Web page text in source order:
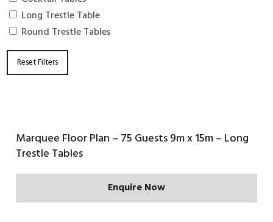
Long Trestle Table
Round Trestle Tables
Reset Filters
Marquee Floor Plan – 75 Guests 9m x 15m – Long
Trestle Tables
Enquire Now